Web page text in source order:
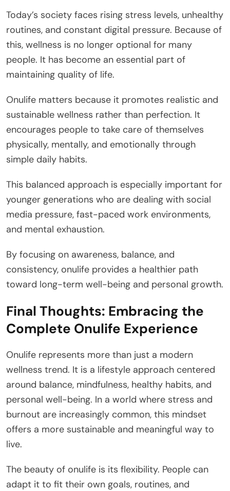
Today’s society faces rising stress levels, unhealthy
routines, and constant digital pressure. Because of
this, wellness is no longer optional for many
people. It has become an essential part of
maintaining quality of life.
Onulife matters because it promotes realistic and
sustainable wellness rather than perfection. It
encourages people to take care of themselves
physically, mentally, and emotionally through
simple daily habits.
This balanced approach is especially important for
younger generations who are dealing with social
media pressure, fast-paced work environments,
and mental exhaustion.
By focusing on awareness, balance, and
consistency, onulife provides a healthier path
toward long-term well-being and personal growth.
Final Thoughts: Embracing the
Complete Onulife Experience
Onulife represents more than just a modern
wellness trend. It is a lifestyle approach centered
around balance, mindfulness, healthy habits, and
personal well-being. In a world where stress and
burnout are increasingly common, this mindset
offers a more sustainable and meaningful way to
live.
The beauty of onulife is its flexibility. People can
adapt it to fit their own goals, routines, and